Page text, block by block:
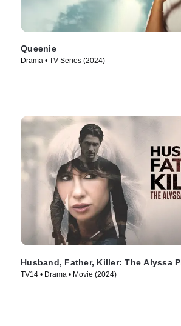
Queenie
Drama • TV Series (2024)
Husband, Father, Killer: The Alyssa
TV14 • Drama • Movie (2024)